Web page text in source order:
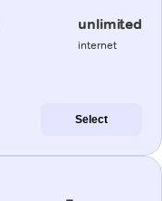
unlimited
internet
Select